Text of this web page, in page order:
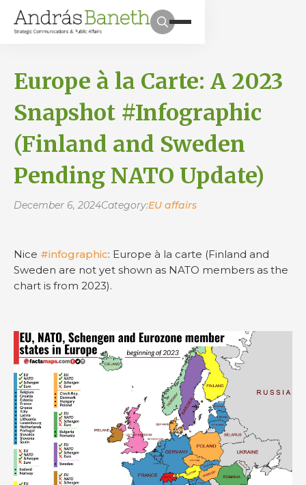
Europe à la Carte: A 2023
Snapshot #Infographic
(Finland and Sweden
Pending NATO Update)
December 6, 2024Category:EU affairs
Nice #infographic: Europe à la carte (Finland and
Sweden are not yet shown as NATO members as the
chart is from 2023).